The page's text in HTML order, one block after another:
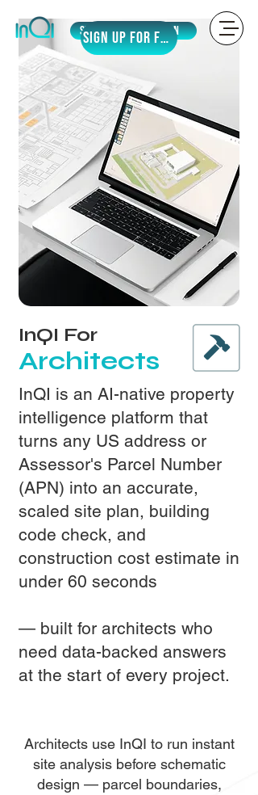
Sign Up LOGIN
SIGN UP for Free
InQI For
Architects
InQI is an AI-native property
intelligence platform that
turns any US address or
Assessor's Parcel Number
(APN) into an accurate,
scaled site plan, building
code check, and
construction cost estimate in
under 60 seconds
— built for architects who
need data-backed answers
at the start of every project.
Architects use InQI to run instant
site analysis before schematic
design — parcel boundaries,